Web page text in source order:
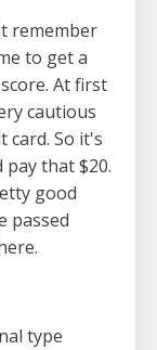
remember
to get a
At first
cautious
card. So it's
that $20.
good
passed
type